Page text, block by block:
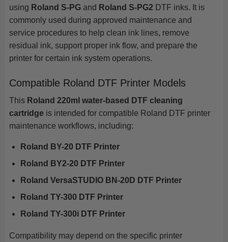
using Roland S-PG and Roland S-PG2 DTF inks. It is
commonly used during approved maintenance and
service procedures to help clean ink lines, remove
residual ink, support proper ink flow, and prepare the
printer for certain ink system operations.
Compatible Roland DTF Printer Models
This Roland 220ml water-based DTF cleaning
cartridge is intended for compatible Roland DTF printer
maintenance workflows, including:
Roland BY-20 DTF Printer
Roland BY2-20 DTF Printer
Roland VersaSTUDIO BN-20D DTF Printer
Roland TY-300 DTF Printer
Roland TY-300i DTF Printer
Compatibility may depend on the specific printer